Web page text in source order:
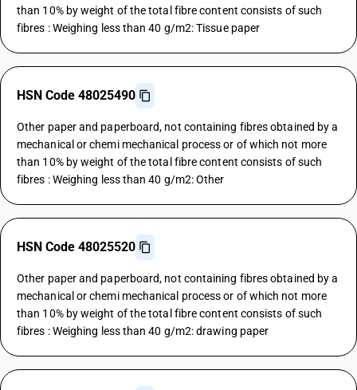
than 10% by weight of the total fibre content consists of such
fibres : Weighing less than 40 g/m2: Tissue paper
HSN Code 48025490
Other paper and paperboard, not containing fibres obtained by a
mechanical or chemi mechanical process or of which not more
than 10% by weight of the total fibre content consists of such
fibres : Weighing less than 40 g/m2: Other
HSN Code 48025520
Other paper and paperboard, not containing fibres obtained by a
mechanical or chemi mechanical process or of which not more
than 10% by weight of the total fibre content consists of such
fibres : Weighing less than 40 g/m2: drawing paper